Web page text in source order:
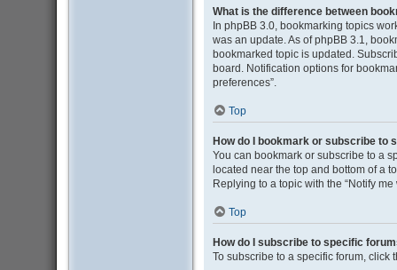
What is the difference between
In phpBB 3.0, bookmarking topics
was an update. As of phpBB 3.1,
bookmarked topic is updated.
board. Notification options for
preferences”.
Top
How do I bookmark or subscribe to
You can bookmark or subscribe to a
located near the top and bottom of a
Replying to a topic with the “Notify
Top
How do I subscribe to specific
To subscribe to a specific forum, click